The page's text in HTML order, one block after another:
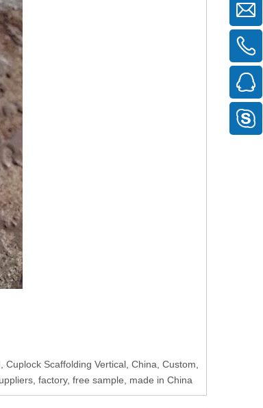
Scaffolding Vertical, China, Custom,
factory, free sample, made in China